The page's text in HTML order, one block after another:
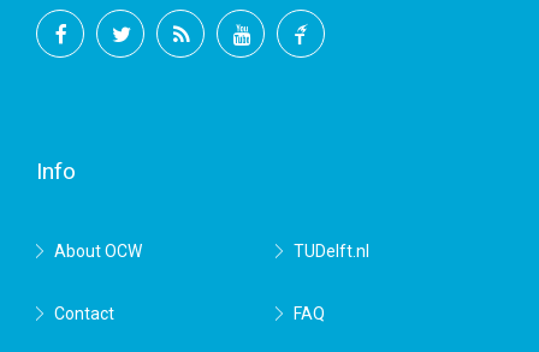
Info
About OCW TUDelft.nl
Contact FAQ